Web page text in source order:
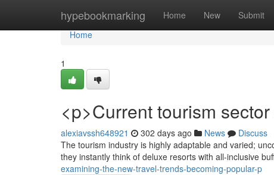
hypebookmarking Home New Submit
Home
Home
1
<p>Current tourism
alexiavssh648921 302 days ago News
Discuss
The tourism industry is highly adaptable and varied;
they instantly think of deluxe resorts with all-inclusive
examining-the-new-travel-trends-becoming-popular-p